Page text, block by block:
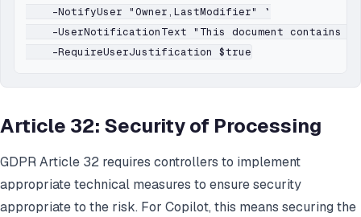
    -NotifyUser "Owner,LastModifier" `
-UserNotificationText "This document contains
Article 32: Security of Processing
GDPR Article 32 requires controllers to implement
appropriate technical measures to ensure security
appropriate to the risk. For Copilot, this means securing the